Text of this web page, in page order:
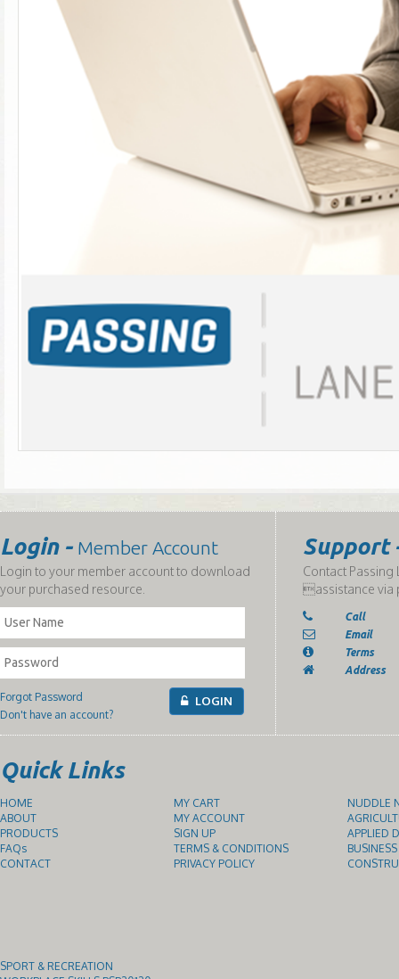
Login - Member Account
Login to your member account to download
your purchased resource.
Forgot Password
Don't have an account?
LOGIN
Support
Contact Passing
assistance via
Call
Email
Terms
Address
Quick Links
HOME
ABOUT
PRODUCTS
FAQs
CONTACT
MY CART
MY ACCOUNT
SIGN UP
TERMS & CONDITIONS
PRIVACY POLICY
NUDDLE
APPLIED
SPORT & RECREATION